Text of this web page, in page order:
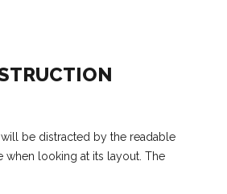
be distracted by the readable
when looking at its layout. The